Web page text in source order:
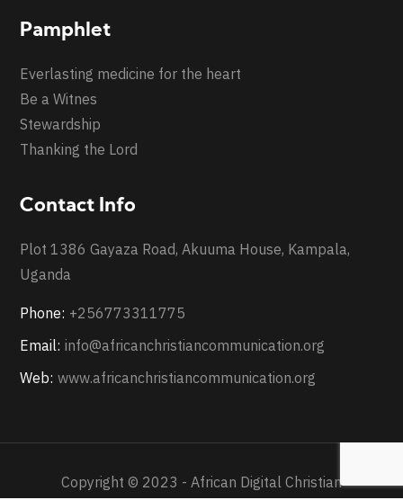
Pamphlet
Everlasting medicine for the heart
Be a Witnes
Stewardship
Thanking the Lord
Contact Info
Plot 1386 Gayaza Road, Akuuma House, Kampala,
Uganda
Phone: +256773311775
Email: info@africanchristiancommunication.org
Web: www.africanchristiancommunication.org
Copyright © 2023 - African Digital Christian